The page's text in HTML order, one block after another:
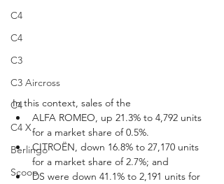
C4
C4
C3
C3 Aircross
C4
C4 X
Berlingo
Scoop
In this context, sales of the
ALFA ROMEO, up 21.3% to 4,792 units
for a market share of 0.5%.
CITROËN, down 16.8% to 27,170 units
for a market share of 2.7%; and
DS were down 41.1% to 2,191 units for